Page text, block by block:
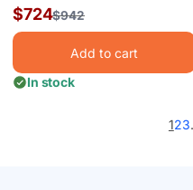
Perma 25 Liner, Above
Ground Liner 27' x 54"
Sale
price
$724Regular
price
$942
Add to cart
In stock
123